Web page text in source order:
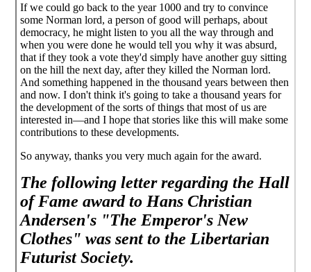
If we could go back to the year 1000 and try to convince
some Norman lord, a person of good will perhaps, about
democracy, he might listen to you all the way through and
when you were done he would tell you why it was absurd,
that if they took a vote they'd simply have another guy sitting
on the hill the next day, after they killed the Norman lord.
And something happened in the thousand years between then
and now. I don't think it's going to take a thousand years for
the development of the sorts of things that most of us are
interested in—and I hope that stories like this will make some
contributions to these developments.
So anyway, thanks you very much again for the award.
The following letter regarding the Hall
of Fame award to Hans Christian
Andersen's "The Emperor's New
Clothes" was sent to the Libertarian
Futurist Society.